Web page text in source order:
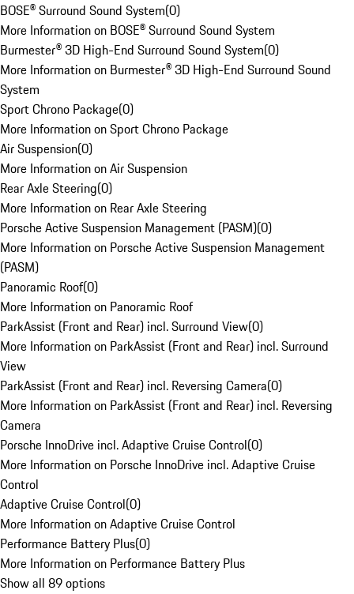
BOSE® Surround Sound System(0)
More Information on BOSE® Surround Sound System
Burmester® 3D High-End Surround Sound System(0)
More Information on Burmester® 3D High-End Surround Sound
System
Sport Chrono Package(0)
More Information on Sport Chrono Package
Air Suspension(0)
More Information on Air Suspension
Rear Axle Steering(0)
More Information on Rear Axle Steering
Porsche Active Suspension Management (PASM)(0)
More Information on Porsche Active Suspension Management
(PASM)
Panoramic Roof(0)
More Information on Panoramic Roof
ParkAssist (Front and Rear) incl. Surround View(0)
More Information on ParkAssist (Front and Rear) incl. Surround
View
ParkAssist (Front and Rear) incl. Reversing Camera(0)
More Information on ParkAssist (Front and Rear) incl. Reversing
Camera
Porsche InnoDrive incl. Adaptive Cruise Control(0)
More Information on Porsche InnoDrive incl. Adaptive Cruise
Control
Adaptive Cruise Control(0)
More Information on Adaptive Cruise Control
Performance Battery Plus(0)
More Information on Performance Battery Plus
Show all 89 options